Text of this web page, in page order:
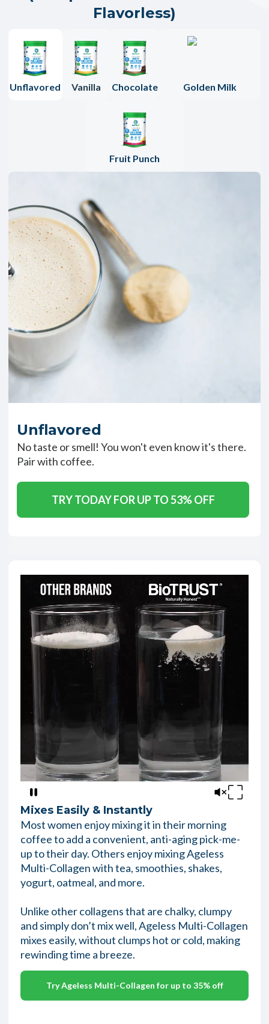
Flavorless)
Unflavored Vanilla Chocolate Golden Milk
Fruit Punch
Unflavored
No taste or smell! You won't even know it's there.
Pair with coffee.
TRY TODAY FOR UP TO 53% OFF
Mixes Easily & Instantly
Most women enjoy mixing it in their morning
coffee to add a convenient, anti-aging pick-me-
up to their day. Others enjoy mixing Ageless
Multi-Collagen with tea, smoothies, shakes,
yogurt, oatmeal, and more.
Unlike other collagens that are chalky, clumpy
and simply don’t mix well, Ageless Multi-Collagen
mixes easily, without clumps hot or cold, making
rewinding time a breeze.
Try Ageless Multi-Collagen for up to 35% off